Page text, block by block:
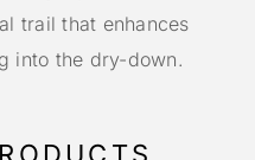
trail that enhances
into the dry-down.